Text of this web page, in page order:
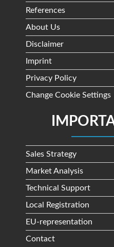
References
About Us
Disclaimer
Imprint
Privacy Policy
Change Cookie Settings
Sales Strategy
Market Analysis
Technical Support
Local Registration
EU-representation
Contact